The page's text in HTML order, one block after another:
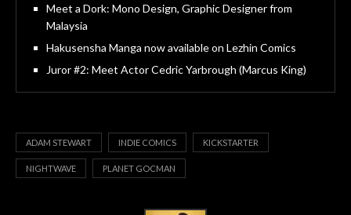
Meet a Dork: Mono Design, Graphic Designer from
Malaysia
Hakusensha Manga now available on Lezhin Comics
Juror #2: Meet Actor Cedric Yarbrough (Marcus King)
ADAM STEWART INDIE COMICS KICKSTARTER
NIGHTWAVE PLANET GOCMAN